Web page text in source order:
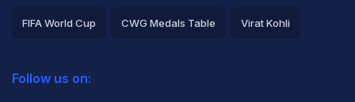
FIFA World Cup CWG Medals Table Virat Kohli
Rohit Sharma
Follow us on: